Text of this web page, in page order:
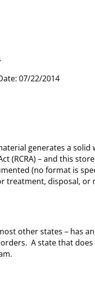
07/22/2014
generates a
(RCRA) – and this
(no format is
treatment, disposal, or
other states – has
A state that